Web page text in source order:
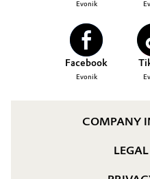
Evonik
Facebook
Evonik
COMPANY